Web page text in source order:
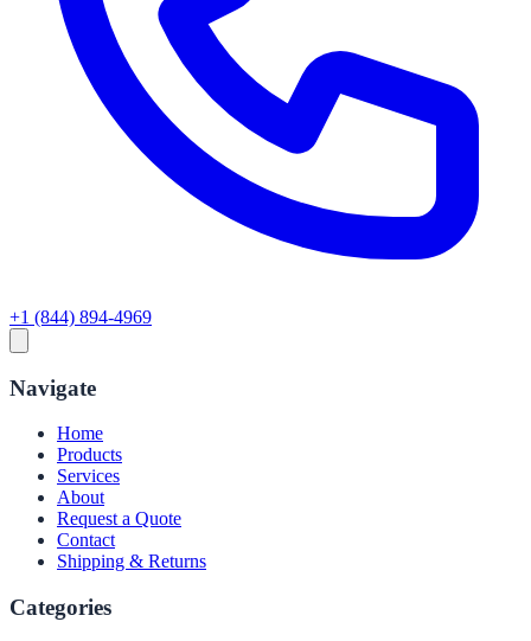
+1 (844) 894-4969
Navigate
Home
Products
Services
About
Request a Quote
Contact
Shipping & Returns
Categories